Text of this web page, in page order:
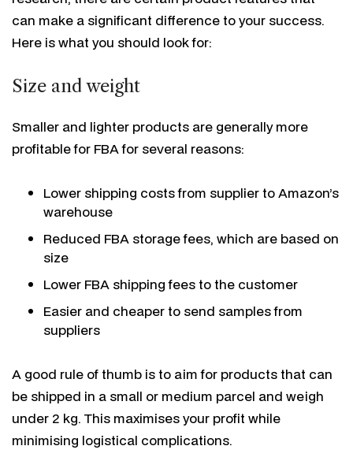
can make a significant difference to your success.
Here is what you should look for:
Size and weight
Smaller and lighter products are generally more
profitable for FBA for several reasons:
Lower shipping costs from supplier to Amazon’s
warehouse
Reduced FBA storage fees, which are based on
size
Lower FBA shipping fees to the customer
Easier and cheaper to send samples from
suppliers
A good rule of thumb is to aim for products that can
be shipped in a small or medium parcel and weigh
under 2 kg. This maximises your profit while
minimising logistical complications.